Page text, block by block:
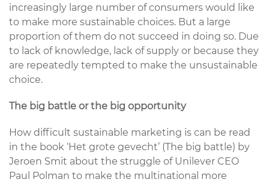
increasingly large number of consumers would like
to make more sustainable choices. But a large
proportion of them do not succeed in doing so. Due
to lack of knowledge, lack of supply or because they
are repeatedly tempted to make the unsustainable
choice.
The big battle or the big opportunity
How difficult sustainable marketing is can be read
in the book ‘Het grote gevecht’ (The big battle) by
Jeroen Smit about the struggle of Unilever CEO
Paul Polman to make the multinational more